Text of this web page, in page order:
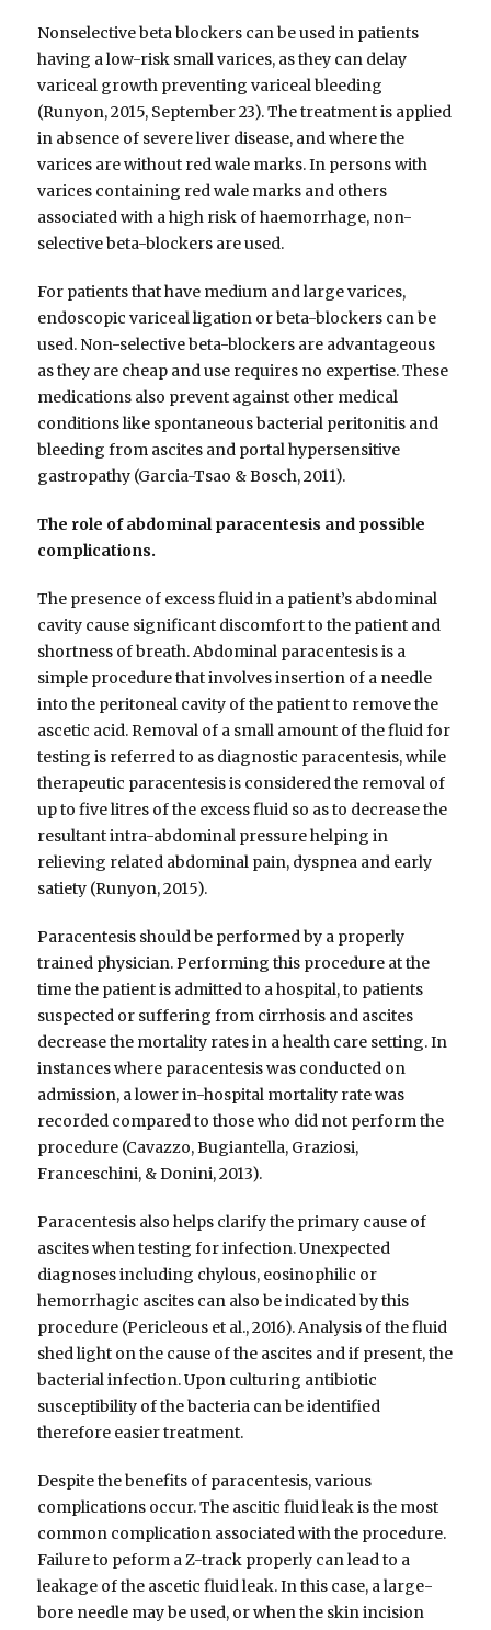
Nonselective beta blockers can be used in patients
having a low-risk small varices, as they can delay
variceal growth preventing variceal bleeding
(Runyon, 2015, September 23). The treatment is applied
in absence of severe liver disease, and where the
varices are without red wale marks. In persons with
varices containing red wale marks and others
associated with a high risk of haemorrhage, non-
selective beta-blockers are used.
For patients that have medium and large varices,
endoscopic variceal ligation or beta-blockers can be
used. Non-selective beta-blockers are advantageous
as they are cheap and use requires no expertise. These
medications also prevent against other medical
conditions like spontaneous bacterial peritonitis and
bleeding from ascites and portal hypersensitive
gastropathy (Garcia-Tsao & Bosch, 2011).
The role of abdominal paracentesis and possible
complications.
The presence of excess fluid in a patient’s abdominal
cavity cause significant discomfort to the patient and
shortness of breath. Abdominal paracentesis is a
simple procedure that involves insertion of a needle
into the peritoneal cavity of the patient to remove the
ascetic acid. Removal of a small amount of the fluid for
testing is referred to as diagnostic paracentesis, while
therapeutic paracentesis is considered the removal of
up to five litres of the excess fluid so as to decrease the
resultant intra-abdominal pressure helping in
relieving related abdominal pain, dyspnea and early
satiety (Runyon, 2015).
Paracentesis should be performed by a properly
trained physician. Performing this procedure at the
time the patient is admitted to a hospital, to patients
suspected or suffering from cirrhosis and ascites
decrease the mortality rates in a health care setting. In
instances where paracentesis was conducted on
admission, a lower in-hospital mortality rate was
recorded compared to those who did not perform the
procedure (Cavazzo, Bugiantella, Graziosi,
Franceschini, & Donini, 2013).
Paracentesis also helps clarify the primary cause of
ascites when testing for infection. Unexpected
diagnoses including chylous, eosinophilic or
hemorrhagic ascites can also be indicated by this
procedure (Pericleous et al., 2016). Analysis of the fluid
shed light on the cause of the ascites and if present, the
bacterial infection. Upon culturing antibiotic
susceptibility of the bacteria can be identified
therefore easier treatment.
Despite the benefits of paracentesis, various
complications occur. The ascitic fluid leak is the most
common complication associated with the procedure.
Failure to peform a Z-track properly can lead to a
leakage of the ascetic fluid leak. In this case, a large-
bore needle may be used, or when the skin incision